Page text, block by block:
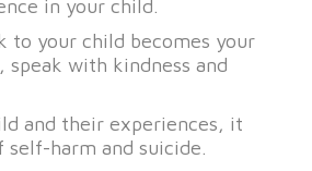
in your child.
to your child becomes your
speak with kindness and
and their experiences, it
harm and suicide.